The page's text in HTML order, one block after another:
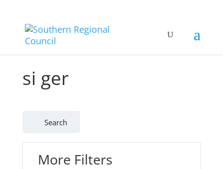
si ger
Search
More Filters